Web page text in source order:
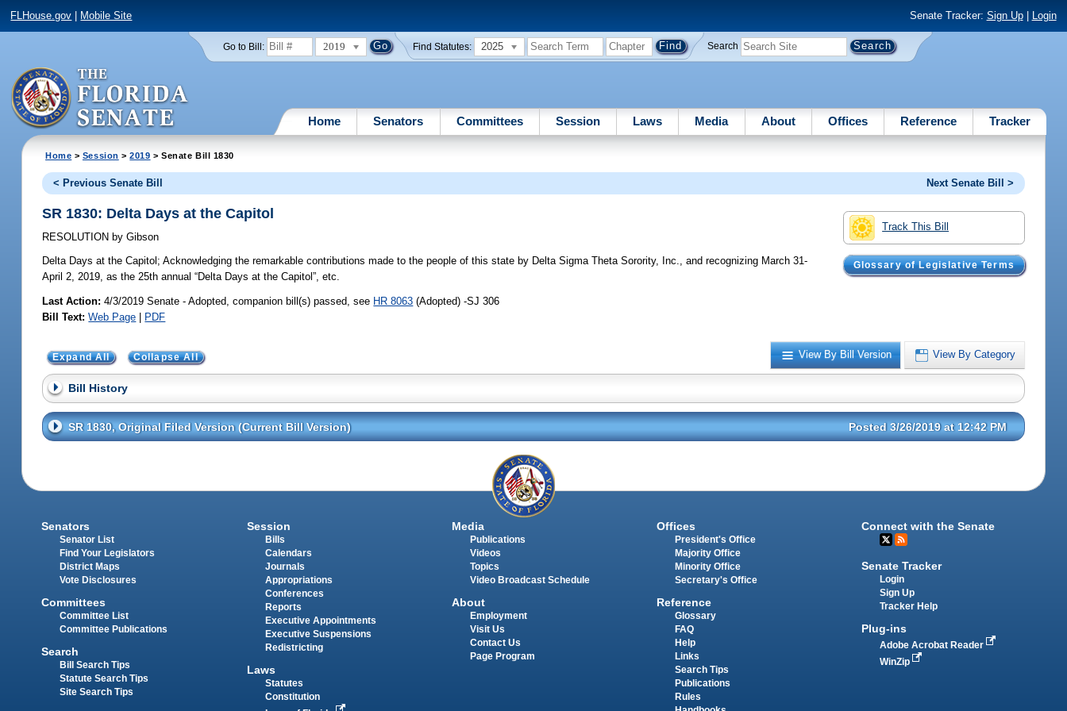
FLHouse.gov Mobile Site Senate Tracker: Sign Up| Login
Go to Bill: 2019 Find Statutes: 2025 Search
Home Senators Committees Session Laws Media About Offices Reference Tracker
Home > Session >2019 > Senate Bill 1830
< Previous Senate Bill Next Senate Bill >
Track This Bill
Glossary of Legislative Terms
SR 1830: Delta Days at the Capitol
RESOLUTION by Gibson
Delta Days at the Capitol; Acknowledging the remarkable contributions made to the people of this state by Delta Sigma Theta Sorority, Inc., and recognizing March 31-
April 2, 2019, as the 25th annual “Delta Days at the Capitol”, etc.
Last Action: 4/3/2019 Senate - Adopted, companion bill(s) passed, see HR 8063 (Adopted) -SJ 306
Bill Text: Web Page | PDF
View By Bill Version View By Category
Expand All Collapse All
Bill History
SR 1830, Original Filed Version (Current Bill Version) Posted 3/26/2019 at 12:42 PM
Senators
Senator List
Find Your Legislators
District Maps
Vote Disclosures
Committees
Committee List
Committee Publications
Search
Bill Search Tips
Statute Search Tips
Site Search Tips
Session
Bills
Calendars
Journals
Appropriations
Conferences
Reports
Executive Appointments
Executive Suspensions
Redistricting
Laws
Statutes
Constitution
Media
Publications
Videos
Topics
Video Broadcast Schedule
About
Employment
Visit Us
Contact Us
Page Program
Offices
President's Office
Majority Office
Minority Office
Secretary's Office
Reference
Glossary
FAQ
Help
Links
Search Tips
Publications
Rules
Connect with the Senate
Senate Tracker
Login
Sign Up
Tracker Help
Plug-ins
Adobe Acrobat Reader
WinZip